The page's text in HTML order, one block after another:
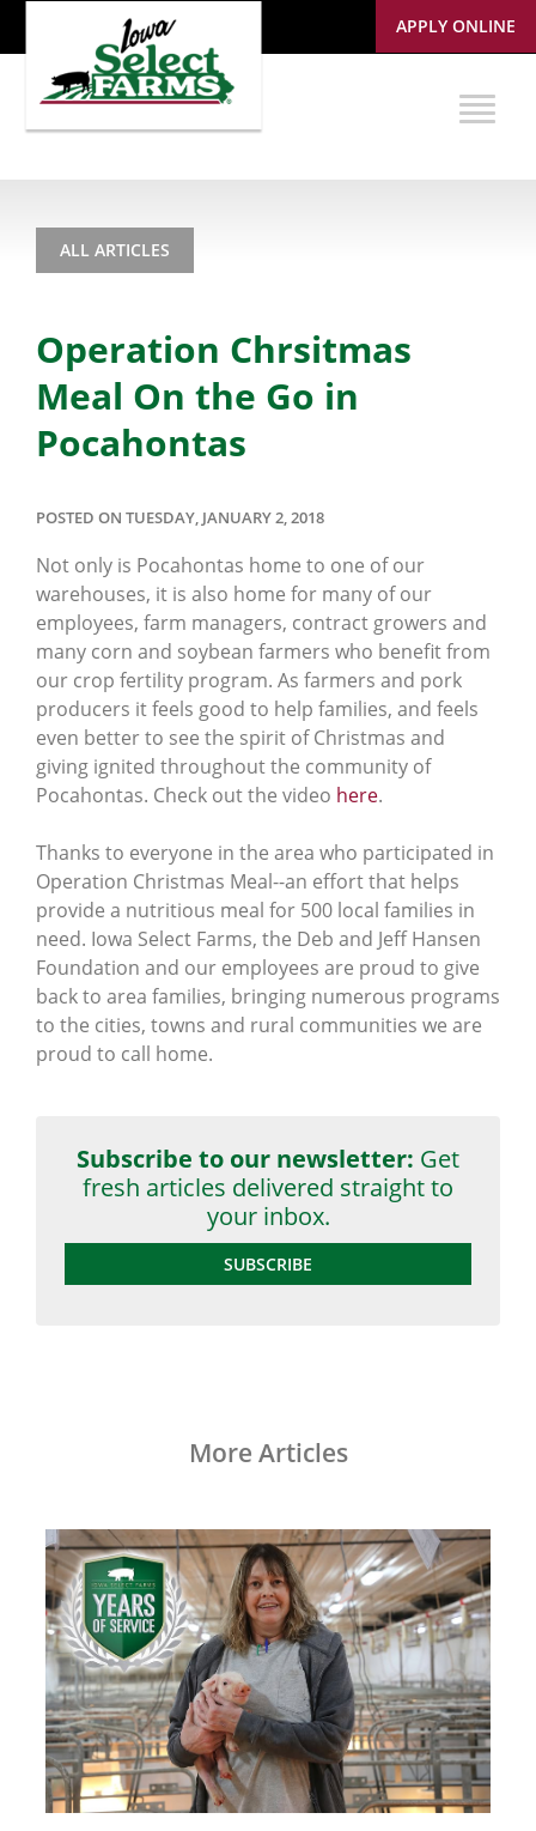
APPLY ONLINE
ALL ARTICLES
Operation Chrsitmas
Meal On the Go in
Pocahontas
POSTED ON TUESDAY, JANUARY 2, 2018
Not only is Pocahontas home to one of our
warehouses, it is also home for many of our
employees, farm managers, contract growers and
many corn and soybean farmers who benefit from
our crop fertility program. As farmers and pork
producers it feels good to help families, and feels
even better to see the spirit of Christmas and
giving ignited throughout the community of
Pocahontas. Check out the video here.
Thanks to everyone in the area who participated in
Operation Christmas Meal--an effort that helps
provide a nutritious meal for 500 local families in
need. Iowa Select Farms, the Deb and Jeff Hansen
Foundation and our employees are proud to give
back to area families, bringing numerous programs
to the cities, towns and rural communities we are
proud to call home.
Subscribe to our newsletter: Get
fresh articles delivered straight to
your inbox.
SUBSCRIBE
More Articles